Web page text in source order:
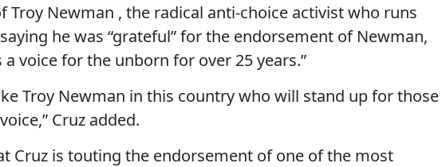
Troy Newman , the radical anti-choice activist who runs
he was “grateful” for the endorsement of Newman,
a voice for the unborn for over 25 years.”
Troy Newman in this country who will stand up for those
Cruz added.
Cruz is touting the endorsement of one of the most